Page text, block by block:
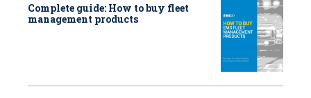
Complete guide: How to buy fleet
management products